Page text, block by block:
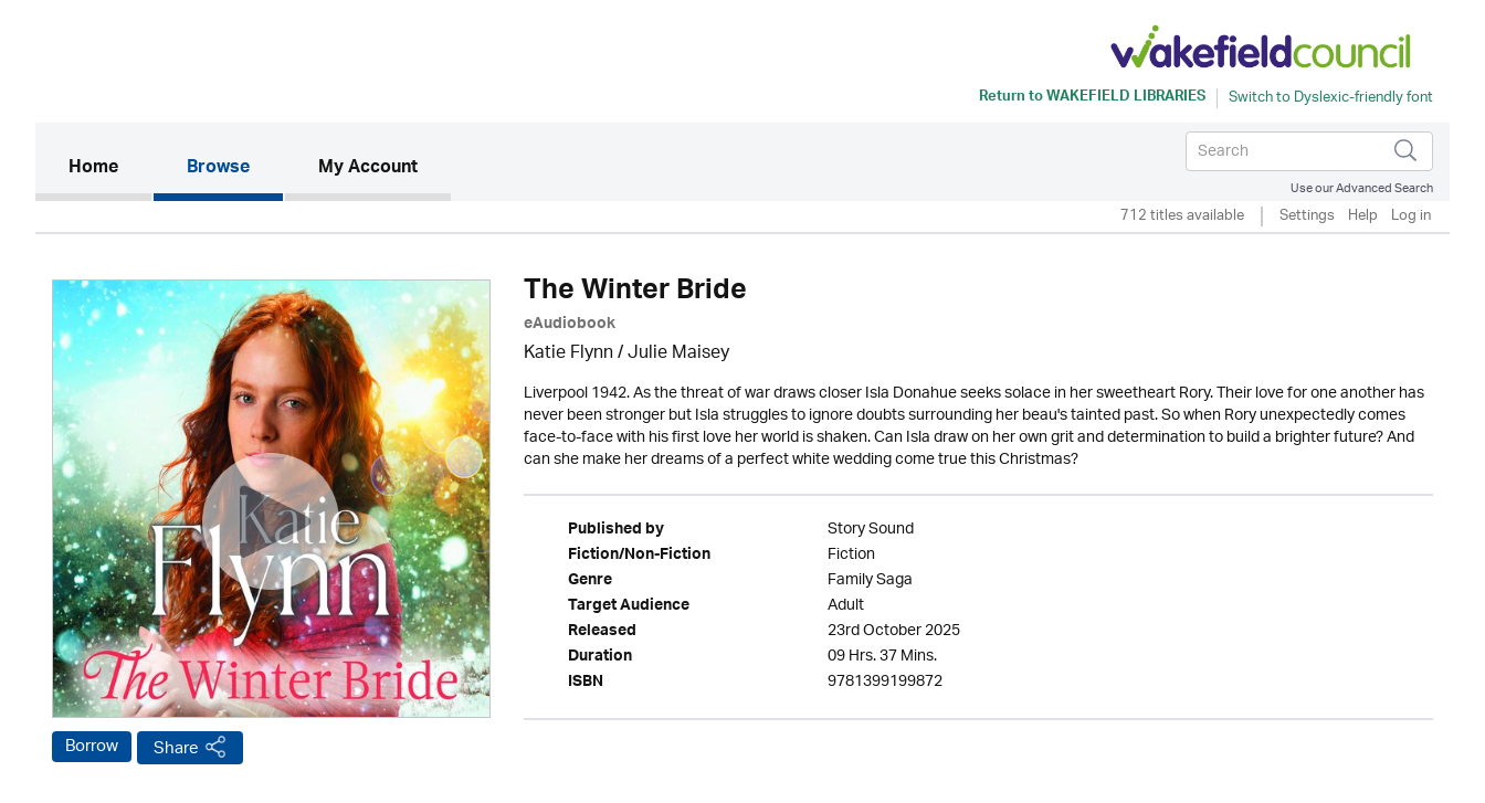
Return toWAKEFIELD LIBRARIES
Home(current)Browse My Account
Use our Advanced Search
712 titles available Settings Help Log in
Borrow Share
The Winter Bride
eAudiobook
Katie Flynn/Julie Maisey
Liverpool 1942. As the threat of war draws closer Isla Donahue seeks solace in her sweetheart Rory. Their love for one another has
never been stronger but Isla struggles to ignore doubts surrounding her beau's tainted past. So when Rory unexpectedly comes
face-to-face with his first love her world is shaken. Can Isla draw on her own grit and determination to build a brighter future? And
can she make her dreams of a perfect white wedding come true this Christmas?
Published by Story Sound
Fiction/Non-Fiction Fiction
Genre Family Saga
Target Audience Adult
Released 23rd October 2025
Duration 09 Hrs. 37 Mins.
ISBN 9781399199872